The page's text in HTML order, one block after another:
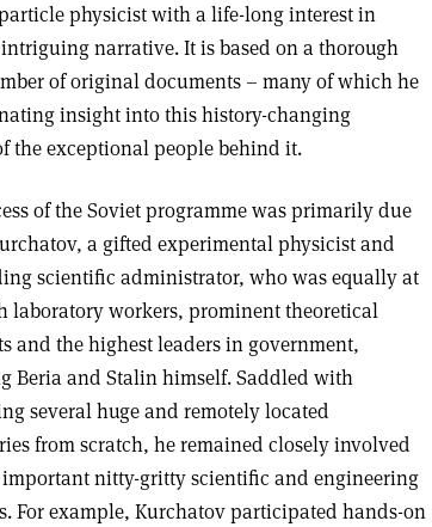
physicist with a life-long interest in
narrative. It is based on a thorough
of original documents – many of which he
insight into this history-changing
the exceptional people behind it.
of the Soviet programme was primarily due
a gifted experimental physicist and
scientific administrator, who was equally at
laboratory workers, prominent theoretical
and the highest leaders in government,
Beria and Stalin himself. Saddled with
several huge and remotely located
from scratch, he remained closely involved
nitty-gritty scientific and engineering
For example, Kurchatov participated hands-on